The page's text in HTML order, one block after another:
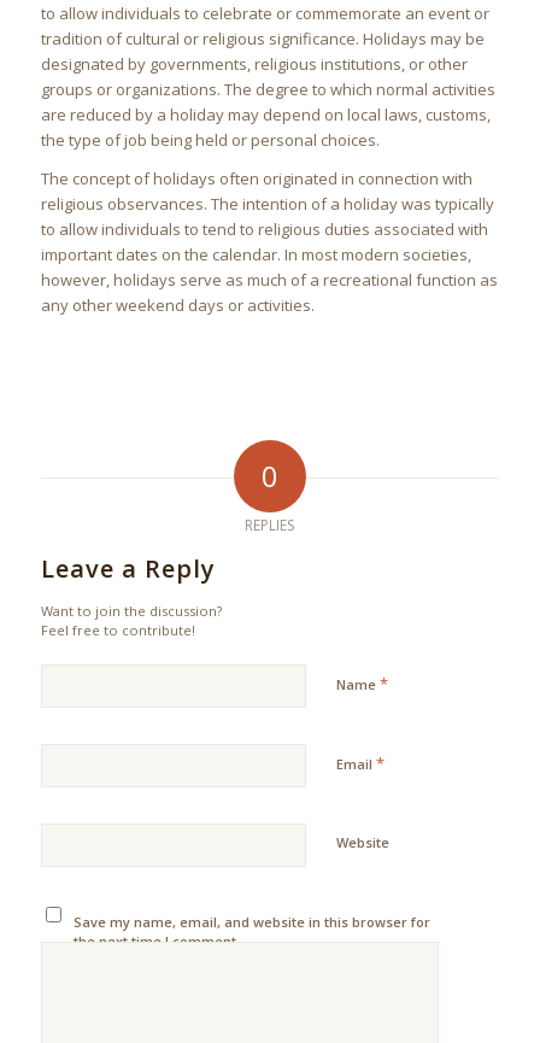
to allow individuals to celebrate or commemorate an event or
tradition of cultural or religious significance. Holidays may be
designated by governments, religious institutions, or other
groups or organizations. The degree to which normal activities
are reduced by a holiday may depend on local laws, customs,
the type of job being held or personal choices.
The concept of holidays often originated in connection with
religious observances. The intention of a holiday was typically
to allow individuals to tend to religious duties associated with
important dates on the calendar. In most modern societies,
however, holidays serve as much of a recreational function as
any other weekend days or activities.
0
REPLIES
Leave a Reply
Want to join the discussion?
Feel free to contribute!
Name *
Email *
Website
Save my name, email, and website in this browser for
the next time I comment.